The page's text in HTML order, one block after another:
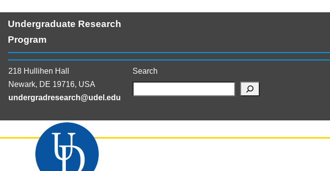
Undergraduate Research
Program
218 Hullihen Hall
Newark, DE 19716, USA
undergradresearch@udel.edu
Search